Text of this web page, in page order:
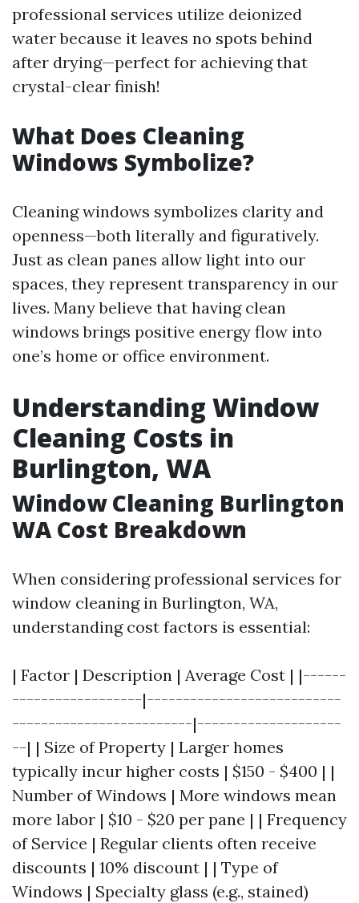
professional services utilize deionized
water because it leaves no spots behind
after drying—perfect for achieving that
crystal-clear finish!
What Does Cleaning
Windows Symbolize?
Cleaning windows symbolizes clarity and
openness—both literally and figuratively.
Just as clean panes allow light into our
spaces, they represent transparency in our
lives. Many believe that having clean
windows brings positive energy flow into
one’s home or office environment.
Understanding Window
Cleaning Costs in
Burlington, WA
Window Cleaning Burlington
WA Cost Breakdown
When considering professional services for
window cleaning in Burlington, WA,
understanding cost factors is essential:
| Factor | Description | Average Cost | |------
------------------|---------------------------
-------------------------|--------------------
--| | Size of Property | Larger homes
typically incur higher costs | $150 - $400 | |
Number of Windows | More windows mean
more labor | $10 - $20 per pane | | Frequency
of Service | Regular clients often receive
discounts | 10% discount | | Type of
Windows | Specialty glass (e.g., stained)